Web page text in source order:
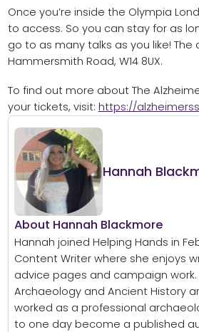
Once you’re inside the Olympia
to access. So you can stay for as
go to as many talks as you like! The
Hammersmith Road, W14 8UX.
To find out more about The
your tickets, visit: https://
Hannah
About Hannah Blackmore
Hannah joined Helping Hands in
Content Writer where she enjoys
advice pages and campaign
Archaeology and Ancient History
worked as a professional
to one day become a published